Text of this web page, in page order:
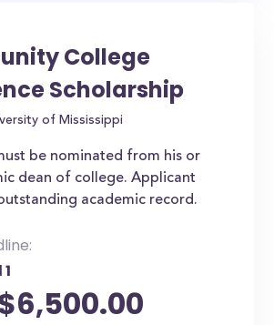
College
Scholarship
of Mississippi
be nominated from his or
dean of college. Applicant
academic record.